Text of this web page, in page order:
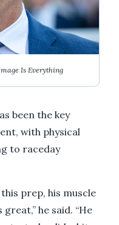
Is Everything
been the key
with physical
to raceday
prep, his muscle
he said. “He